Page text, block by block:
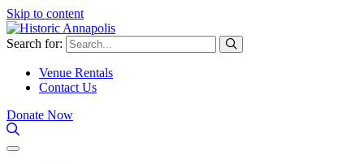
Skip to content
Search for:
Venue Rentals
Contact Us
Donate Now